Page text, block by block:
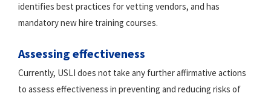
identifies best practices for vetting vendors, and has
mandatory new hire training courses.
Assessing effectiveness
Currently, USLI does not take any further affirmative actions
to assess effectiveness in preventing and reducing risks of